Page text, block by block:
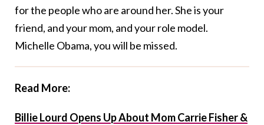
for the people who are around her. She is your
friend, and your mom, and your role model.
Michelle Obama, you will be missed.
Read More:
Billie Lourd Opens Up About Mom Carrie Fisher &